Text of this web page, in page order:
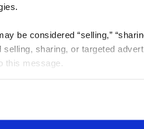
be considered “selling,”
sharing, or targeted
this message.